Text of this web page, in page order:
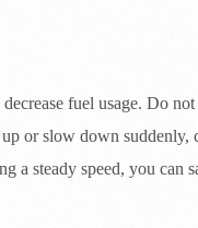
fuel usage. Do
or slow down suddenly,
steady speed, you can